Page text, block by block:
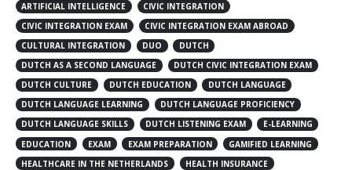
ARTIFICIAL INTELLIGENCE
CIVIC INTEGRATION
CIVIC INTEGRATION EXAM
CIVIC INTEGRATION EXAM ABROAD
CULTURAL INTEGRATION
DUO
DUTCH
DUTCH AS A SECOND LANGUAGE
DUTCH CIVIC INTEGRATION EXAM
DUTCH CULTURE
DUTCH EDUCATION
DUTCH LANGUAGE
DUTCH LANGUAGE LEARNING
DUTCH LANGUAGE PROFICIENCY
DUTCH LANGUAGE SKILLS
DUTCH LISTENING EXAM
E-LEARNING
EDUCATION
EXAM EXAM PREPARATION
GAMIFIED LEARNING
HEALTHCARE IN THE NETHERLANDS
HEALTH INSURANCE